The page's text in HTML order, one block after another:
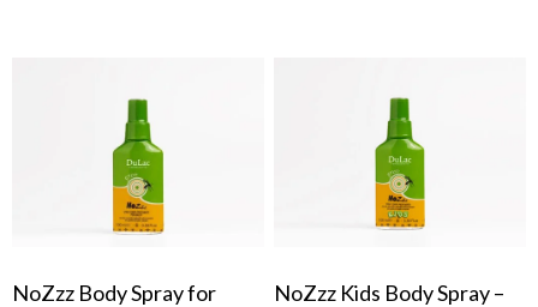
NoZzz Body Spray for
NoZzz Kids Body Spray –